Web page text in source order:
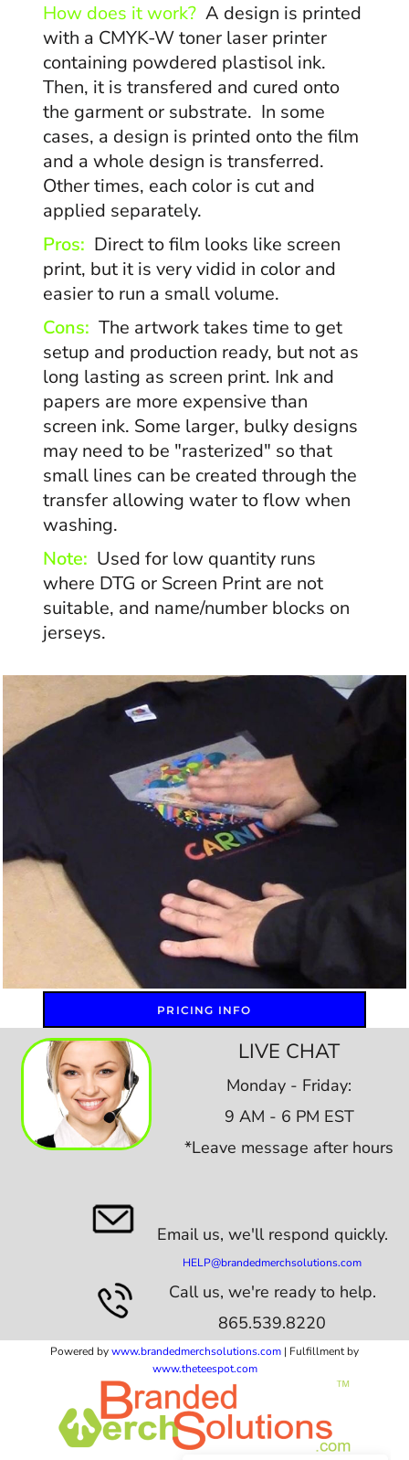
How does it work? A design is printed
with a CMYK-W toner laser printer
containing powdered plastisol ink.
Then, it is transfered and cured onto
the garment or substrate. In some
cases, a design is printed onto the film
and a whole design is transferred.
Other times, each color is cut and
applied separately.
Pros: Direct to film looks like screen
print, but it is very vidid in color and
easier to run a small volume.
Cons: The artwork takes time to get
setup and production ready, but not as
long lasting as screen print. Ink and
papers are more expensive than
screen ink. Some larger, bulky designs
may need to be "rasterized" so that
small lines can be created through the
transfer allowing water to flow when
washing.
Note: Used for low quantity runs
where DTG or Screen Print are not
suitable, and name/number blocks on
jerseys.
PRICING INFO
LIVE CHAT
Monday - Friday:
9 AM - 6 PM EST
*Leave message after hours
Email us, we'll respond quickly.
HELP@brandedmerchsolutions.com
Call us, we're ready to help.
865.539.8220
Powered bywww.brandedmerchsolutions.com | Fulfillment by
www.theteespot.com